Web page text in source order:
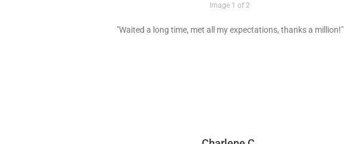
Image 1 of 2
"Waited a long time, met all my expectations, thanks a million!"